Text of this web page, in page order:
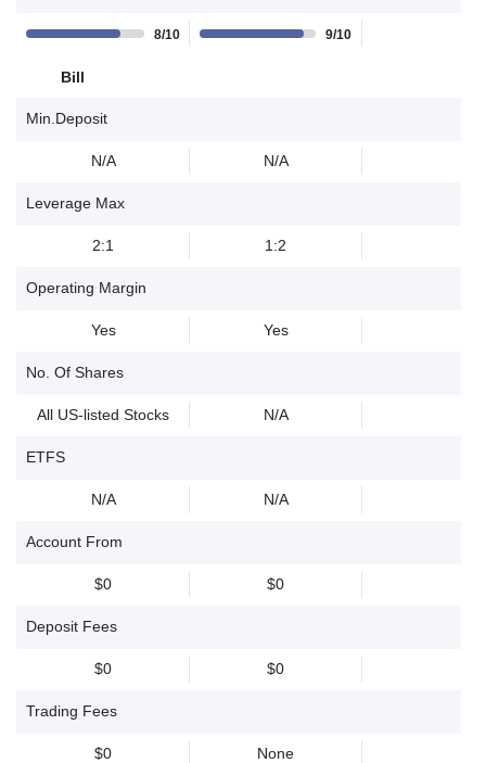
8/10 9/10
Bill
Min.Deposit
N/A N/A
Leverage Max
2:1 1:2
Operating Margin
Yes Yes
No. Of Shares
All US-listed Stocks N/A
ETFS
N/A N/A
Account From
$0 $0
Deposit Fees
$0 $0
Trading Fees
$0 None